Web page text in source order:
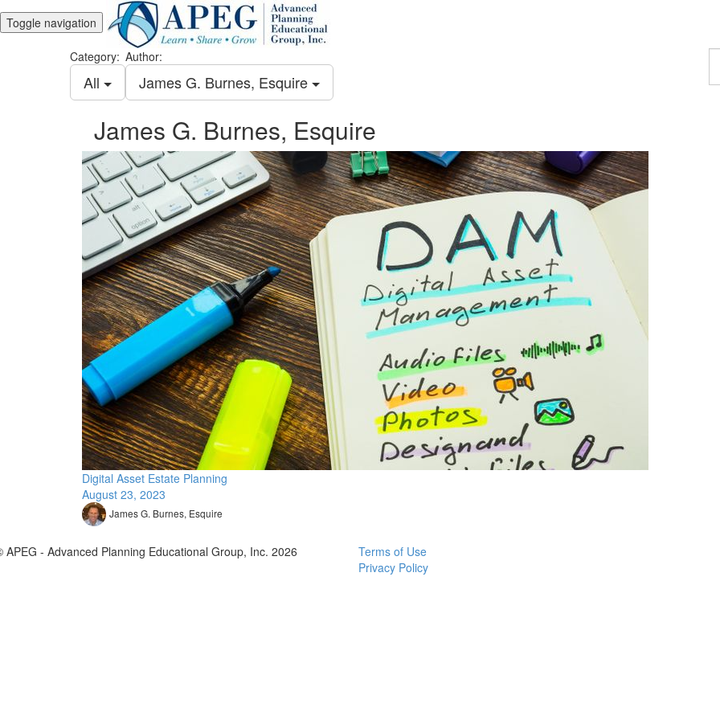
Toggle navigation
Category:
All
Author:
James G. Burnes, Esquire
James G. Burnes, Esquire
Digital Asset Estate Planning
August 23, 2023
James G. Burnes, Esquire
APEG - Advanced Planning Educational Group, Inc. 2026
Terms of Use
Privacy Policy